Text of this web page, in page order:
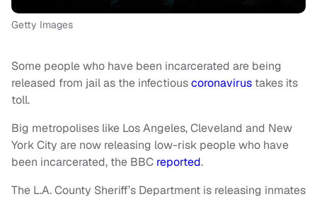
Getty Images
Some people who have been incarcerated are being
released from jail as the infectiouscoronavirus takes its
toll.
Big metropolises like Los Angeles, Cleveland and New
York City are now releasing low-risk people who have
been incarcerated, the BBC reported.
The L.A. County Sheriff’s Department is releasing inmates